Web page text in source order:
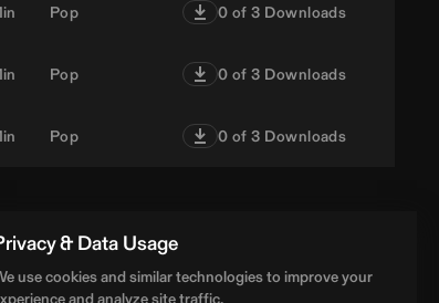
& Data Usage
use cookies and similar technologies to improve your
and analyze site traffic.
Pop 0 of 3 Downloads
Pop 0 of 3 Downloads
Pop 0 of 3 Downloads